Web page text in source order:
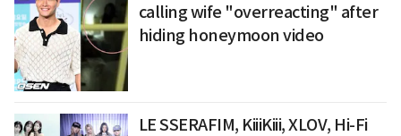
calling wife "overreacting" after
hiding honeymoon video
LE SSERAFIM, KiiiKiii, XLOV, Hi-Fi